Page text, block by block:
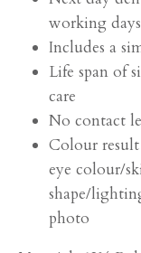
working
Includes a
Life span of
care
No contact
Colour
eye colour/
shape/
photo